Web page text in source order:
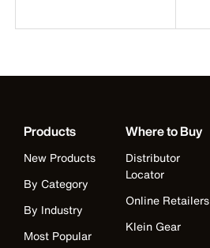
Products
New Products
By Category
By Industry
Most Popular
Where to Buy
Distributor
Locator
Online Retailers
Klein Gear